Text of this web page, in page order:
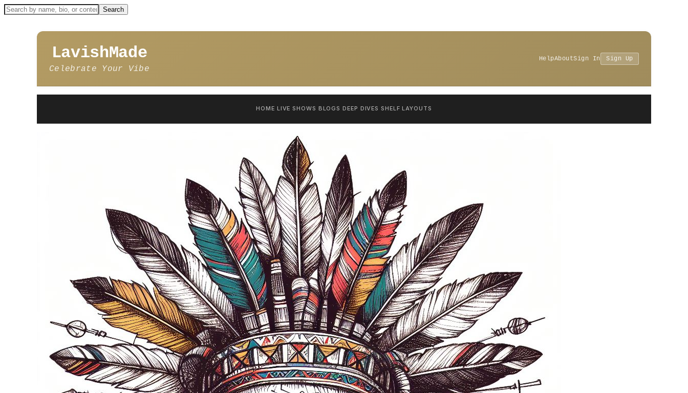
LavishMade
Celebrate Your Vibe
HelpAboutSign In Sign Up
HOME LIVE SHOWS BLOGS DEEP DIVES SHELF LAYOUTS